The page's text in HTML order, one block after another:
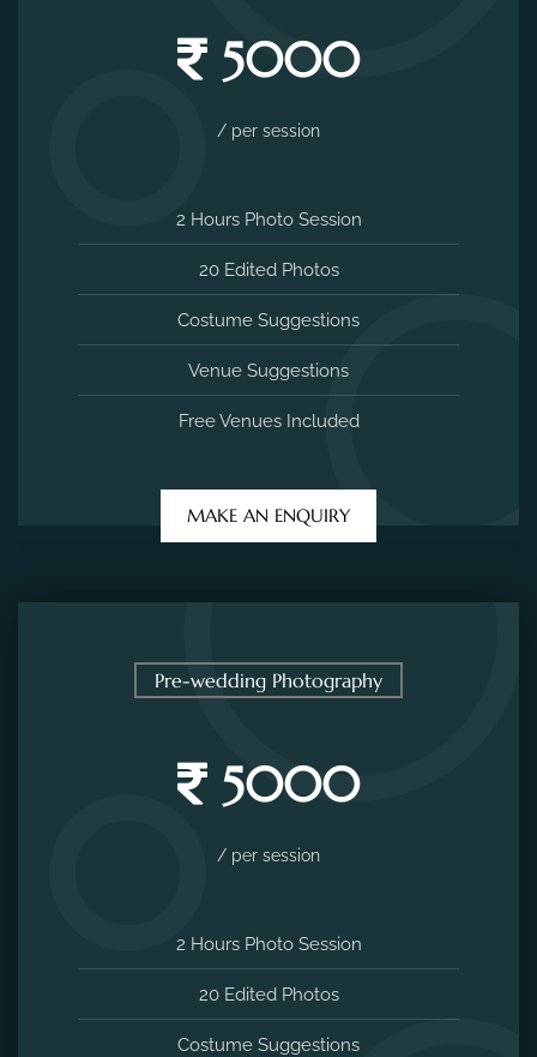
5000
/ per session
2 Hours Photo Session
20 Edited Photos
Costume Suggestions
Venue Suggestions
Free Venues Included
MAKE AN ENQUIRY
Pre-wedding Photography
5000
/ per session
2 Hours Photo Session
20 Edited Photos
Costume Suggestions